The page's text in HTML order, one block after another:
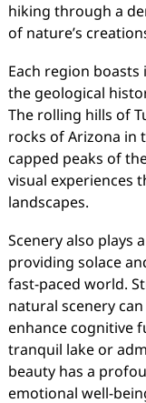
hiking through a
of nature’s
Each region
the geological
The rolling hills of
rocks of Arizona in
capped peaks of
visual experiences
landscapes.
Scenery also plays
providing solace
fast-paced world.
natural scenery
enhance cognitive
tranquil lake or
beauty has a
emotional well-